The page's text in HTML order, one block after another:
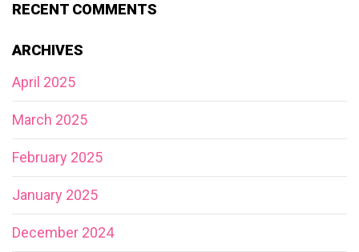
RECENT COMMENTS
ARCHIVES
April 2025
March 2025
February 2025
January 2025
December 2024